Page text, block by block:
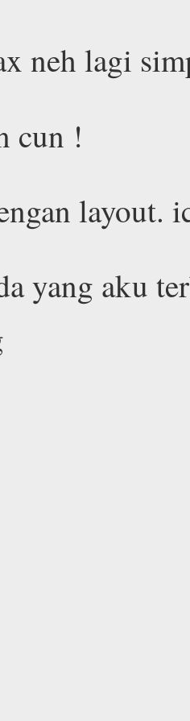
neh lagi
cun !
layout.
yang aku